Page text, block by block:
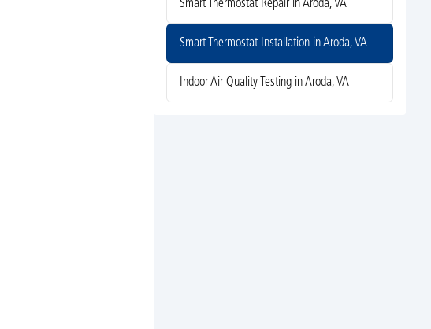
Smart Thermostat Repair in Aroda, VA
Smart Thermostat Installation in Aroda, VA
Indoor Air Quality Testing in Aroda, VA